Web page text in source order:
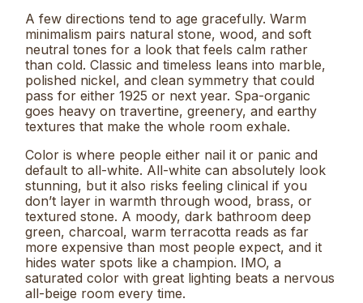
A few directions tend to age gracefully. Warm
minimalism pairs natural stone, wood, and soft
neutral tones for a look that feels calm rather
than cold. Classic and timeless leans into marble,
polished nickel, and clean symmetry that could
pass for either 1925 or next year. Spa-organic
goes heavy on travertine, greenery, and earthy
textures that make the whole room exhale.
Color is where people either nail it or panic and
default to all-white. All-white can absolutely look
stunning, but it also risks feeling clinical if you
don’t layer in warmth through wood, brass, or
textured stone. A moody, dark bathroom deep
green, charcoal, warm terracotta reads as far
more expensive than most people expect, and it
hides water spots like a champion. IMO, a
saturated color with great lighting beats a nervous
all-beige room every time.